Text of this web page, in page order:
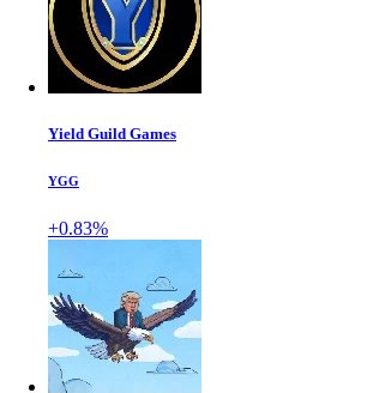
Yield Guild Games
YGG
+0.83%